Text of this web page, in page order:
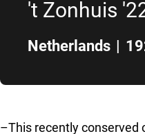
't Zonhuis
Netherlands |
–This recently conserved